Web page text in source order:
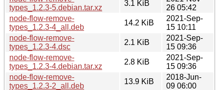
types_1.2.3-5.debian.tar.xz
3.1 KiB
26 05:42
node-flow-remove-
types_1.2.3-4_all.deb
14.2 KiB
2021-Sep-
15 10:11
node-flow-remove-
types_1.2.3-4.dsc
2.1 KiB
2021-Sep-
15 09:36
node-flow-remove-
types_1.2.3-4.debian.tar.xz
2.8 KiB
2021-Sep-
15 09:36
node-flow-remove-
types_1.2.3-2_all.deb
13.9 KiB
2018-Jun-
09 06:00